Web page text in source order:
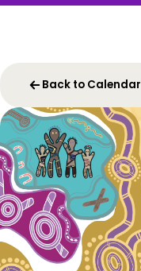
Back to Calendar